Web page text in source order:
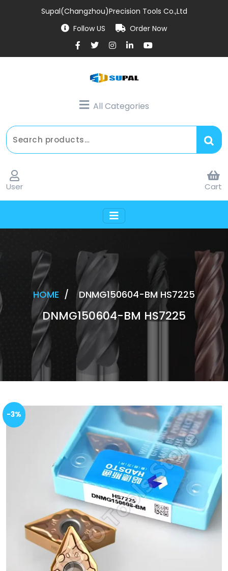
Supal(Changzhou)Precision Tools Co.,Ltd
Follow US
Order Now
All Categories
User Cart
HOME /DNMG150604-BM HS7225
DNMG150604-BM HS7225
-3%